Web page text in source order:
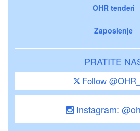
OHR tenderi
Zaposlenje
PRATITE
Follow
Instagram: